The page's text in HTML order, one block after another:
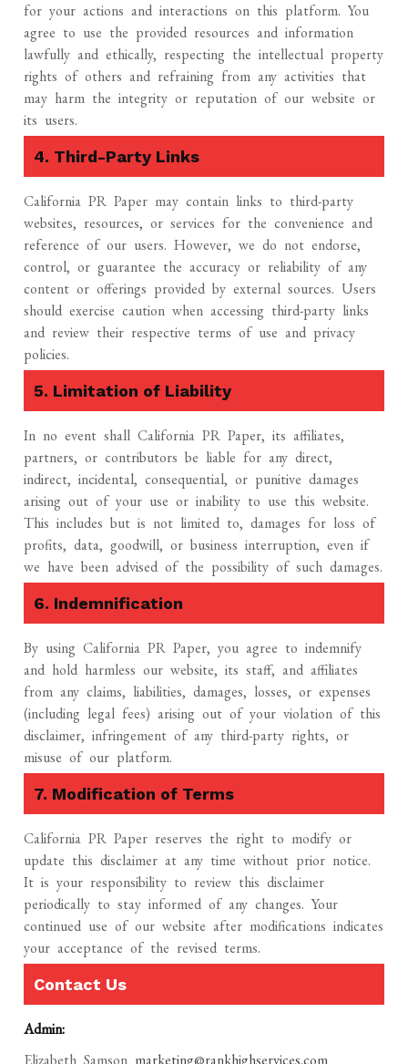
for your actions and interactions on this platform. You
agree to use the provided resources and information
lawfully and ethically, respecting the intellectual property
rights of others and refraining from any activities that
may harm the integrity or reputation of our website or
its users.
4. Third-Party Links
California PR Paper may contain links to third-party
websites, resources, or services for the convenience and
reference of our users. However, we do not endorse,
control, or guarantee the accuracy or reliability of any
content or offerings provided by external sources. Users
should exercise caution when accessing third-party links
and review their respective terms of use and privacy
policies.
5. Limitation of Liability
In no event shall California PR Paper, its affiliates,
partners, or contributors be liable for any direct,
indirect, incidental, consequential, or punitive damages
arising out of your use or inability to use this website.
This includes but is not limited to, damages for loss of
profits, data, goodwill, or business interruption, even if
we have been advised of the possibility of such damages.
6. Indemnification
By using California PR Paper, you agree to indemnify
and hold harmless our website, its staff, and affiliates
from any claims, liabilities, damages, losses, or expenses
(including legal fees) arising out of your violation of this
disclaimer, infringement of any third-party rights, or
misuse of our platform.
7. Modification of Terms
California PR Paper reserves the right to modify or
update this disclaimer at any time without prior notice.
It is your responsibility to review this disclaimer
periodically to stay informed of any changes. Your
continued use of our website after modifications indicates
your acceptance of the revised terms.
Contact Us
Admin:
Elizabeth Samson marketing@rankhighservices.com